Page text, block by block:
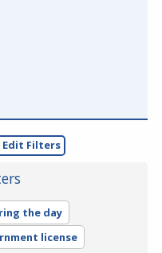
Edit Filters
the day
license